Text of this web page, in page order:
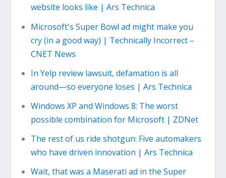
website looks like | Ars Technica
Microsoft's Super Bowl ad might make you
cry (in a good way) | Technically Incorrect –
CNET News
In Yelp review lawsuit, defamation is all
around—so everyone loses | Ars Technica
Windows XP and Windows 8: The worst
possible combination for Microsoft | ZDNet
The rest of us ride shotgun: Five automakers
who have driven innovation | Ars Technica
Wait, that was a Maserati ad in the Super